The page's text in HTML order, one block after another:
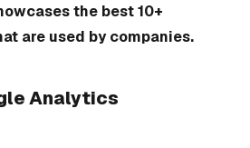
the best 10+
are used by companies.
Analytics